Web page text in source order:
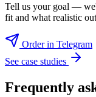
Tell us your goal —
fit and what realistic
Order in Telegram
See case studies
Frequently